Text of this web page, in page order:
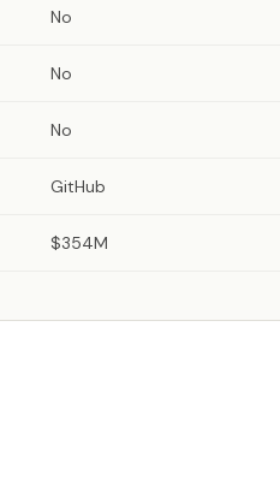
No
No
No
GitHub
$354M